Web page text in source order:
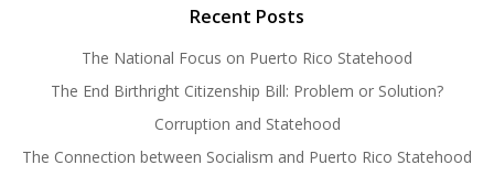
Recent Posts
The National Focus on Puerto Rico Statehood
The End Birthright Citizenship Bill: Problem or Solution?
Corruption and Statehood
The Connection between Socialism and Puerto Rico Statehood